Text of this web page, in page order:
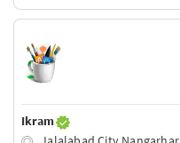
Ikram